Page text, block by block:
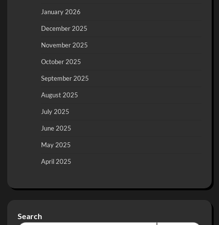
January 2026
December 2025
November 2025
October 2025
September 2025
August 2025
July 2025
June 2025
May 2025
April 2025
Search